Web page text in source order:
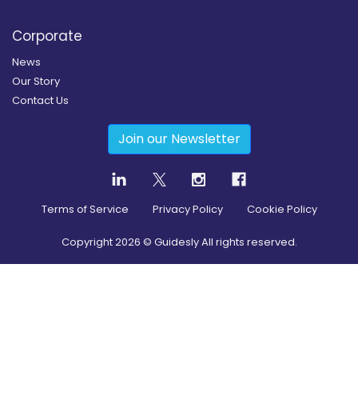
Corporate
News
Our Story
Contact Us
Join our Newsletter
Terms of Service Privacy Policy Cookie Policy
Copyright2026 © Guidesly All rights reserved.